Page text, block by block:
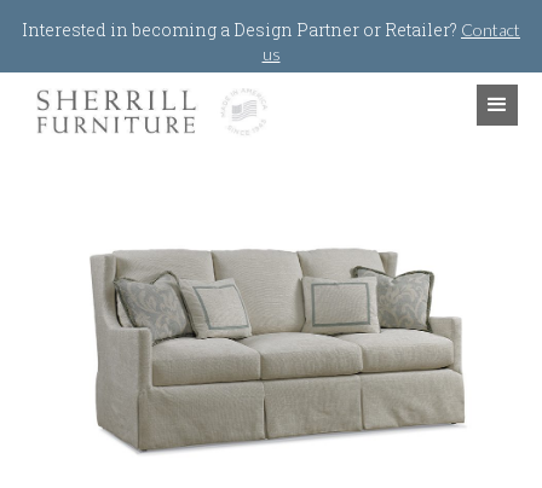
Interested in becoming a Design Partner or Retailer? Contact
us